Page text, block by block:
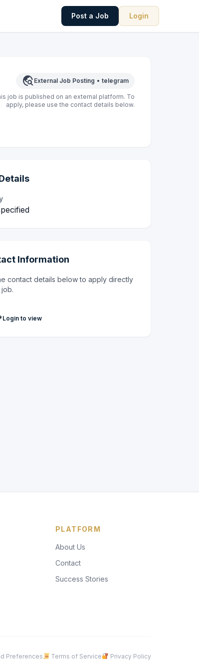
Post a Job Login
travel_explore External Job Posting • telegram
job is published on an external platform. To
apply, please use the contact details below.
Information
contact details below to apply directly
Login to view
PLATFORM
About Us
Contact
Success Stories
Preferences Terms of Service Privacy Policy